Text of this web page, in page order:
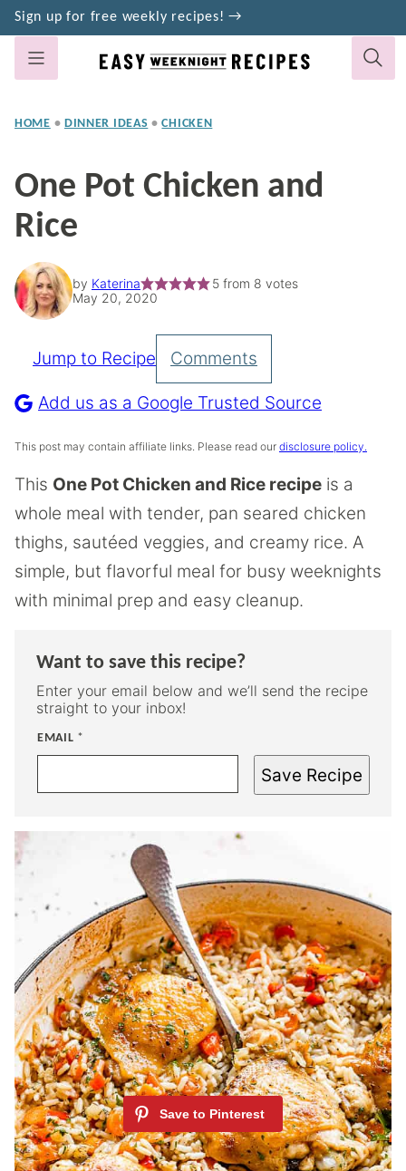
Skip
to
content
Sign up for free weekly recipes! →
HOME • DINNER IDEAS • CHICKEN
One Pot Chicken and
Rice
by Katerina 5from 8 votes
May 20, 2020
Pin
Recipe
Jump to Recipe Comments
Add us as a Google Trusted Source
This post may contain affiliate links. Please read our disclosure policy.
This One Pot Chicken and Rice recipe is a
whole meal with tender, pan seared chicken
thighs, sautéed veggies, and creamy rice. A
simple, but flavorful meal for busy weeknights
with minimal prep and easy cleanup.
Want to save this recipe?
Enter your email below and we’ll send the recipe
straight to your inbox!
EMAIL *
Save Recipe